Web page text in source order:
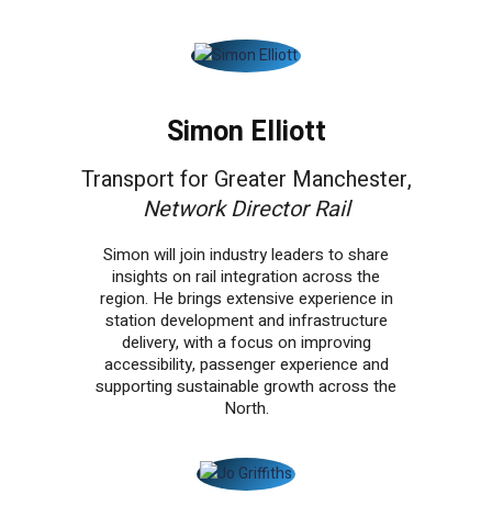
Simon Elliott
Transport for Greater Manchester,
Network Director Rail
Simon will join industry leaders to share
insights on rail integration across the
region. He brings extensive experience in
station development and infrastructure
delivery, with a focus on improving
accessibility, passenger experience and
supporting sustainable growth across the
North.